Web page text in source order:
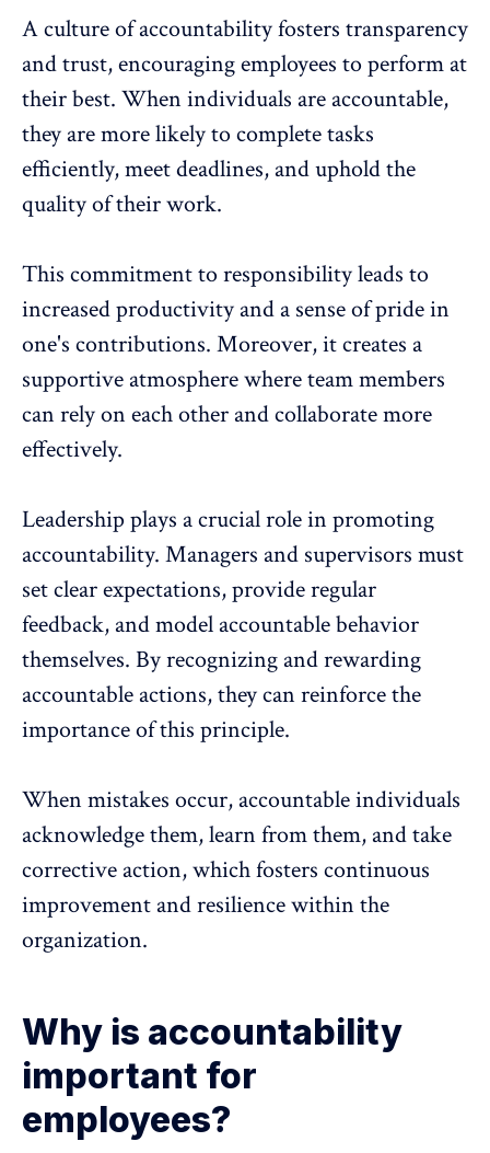
A culture of accountability fosters transparency
and trust, encouraging employees to perform at
their best. When individuals are accountable,
they are more likely to complete tasks
efficiently, meet deadlines, and uphold the
quality of their work.
This commitment to responsibility leads to
increased productivity and a sense of pride in
one's contributions. Moreover, it creates a
supportive atmosphere where team members
can rely on each other and collaborate more
effectively.
Leadership plays a crucial rolein promoting
accountability. Managers and supervisors must
set clear expectations, provide regular
feedback, and model accountable behavior
themselves. Byrecognizing and rewarding
accountable actions, they can reinforce the
importance of this principle.
When mistakes occur, accountable individuals
acknowledge them, learn from them, and take
corrective action, which fosters continuous
improvement andresilience within the
organization.
Why is accountability
important for
employees?